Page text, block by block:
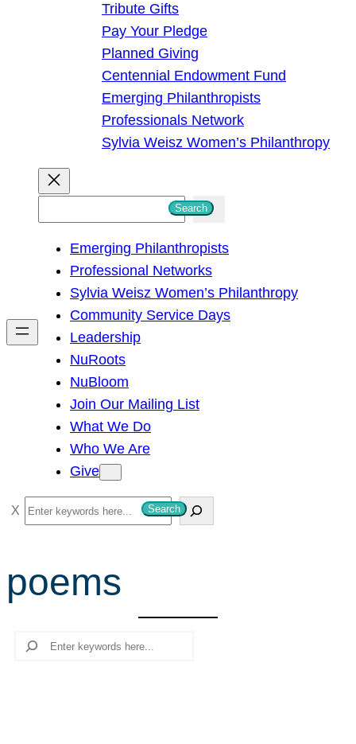
Tribute Gifts
Pay Your Pledge
Planned Giving
Centennial Endowment Fund
Emerging Philanthropists
Professionals Network
Sylvia Weisz Women’s Philanthropy
h
Search
Emerging Philanthropists
Professional Networks
Sylvia Weisz Women’s Philanthropy
Community Service Days
Leadership
NuRoots
NuBloom
Join Our Mailing List
What We Do
Who We Are
Give
S
e
r
c
Search
poems
Search